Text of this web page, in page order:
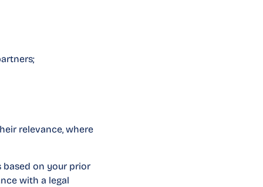
relevance, where
based on your prior
with a legal